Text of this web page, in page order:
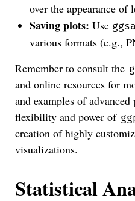
over the appearance of
Saving plots: Use
various formats (e.g.,
Remember to consult the
and online resources for
and examples of
flexibility and power of
creation of highly
visualizations.
Statistical